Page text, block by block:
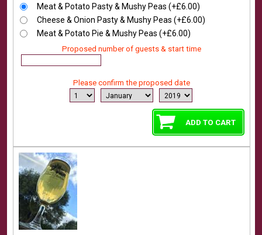
Meat & Potato Pasty & Mushy Peas (+£6.00)
Cheese & Onion Pasty & Mushy Peas (+£6.00)
Meat & Potato Pie & Mushy Peas (+£6.00)
Proposed number of guests & start time
Please confirm the proposed date